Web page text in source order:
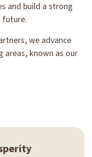
and build a strong
future.
we advance
areas, known as our